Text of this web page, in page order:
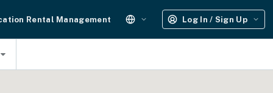
Rental Management Log In / Sign Up